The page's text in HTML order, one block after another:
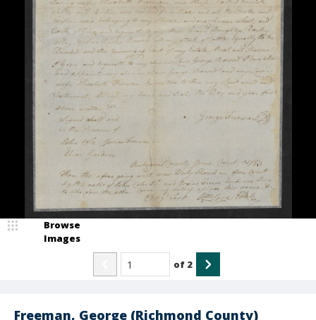
Freeman, George (Richmond County)
Browse
Images
of 2